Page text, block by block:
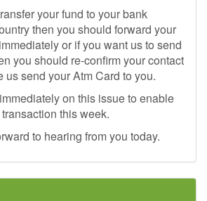
your fund to your bank
then you should forward your
or if you want us to send
you should re-confirm your contact
us send your Atm Card to you.
on this issue to enable
this week.
to hearing from you today.